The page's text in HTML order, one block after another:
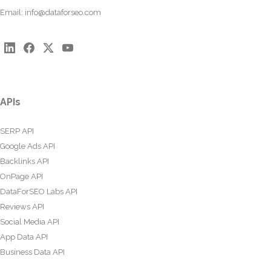
Email: info@dataforseo.com
APIs
SERP API
Google Ads API
Backlinks API
OnPage API
DataForSEO Labs API
Reviews API
Social Media API
App Data API
Business Data API